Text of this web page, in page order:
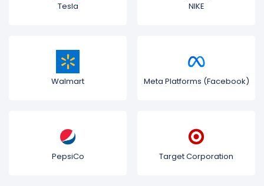
Tesla NIKE
Walmart Meta Platforms (Facebook)
PepsiCo Target Corporation